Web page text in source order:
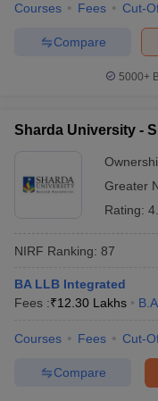
Courses Fees Cut-
Compare
5000+
Sharda University -
Greater
Rating:
NIRF Ranking: 87
BA LLB Integrated
Fees :₹12.30 Lakhs
Courses Fees Cut-
Compare